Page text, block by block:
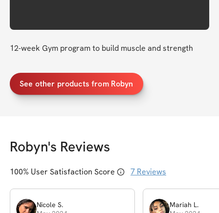
12-week Gym program to build muscle and strength
See other products from Robyn
Robyn's Reviews
100% User Satisfaction Score 7 Reviews
Nicole S.
Mariah L.